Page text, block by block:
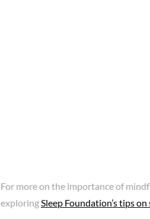
For more on the importance of
exploringSleep Foundation’s tips